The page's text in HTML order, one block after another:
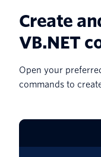
Create
VB.NET
Open your
commands to